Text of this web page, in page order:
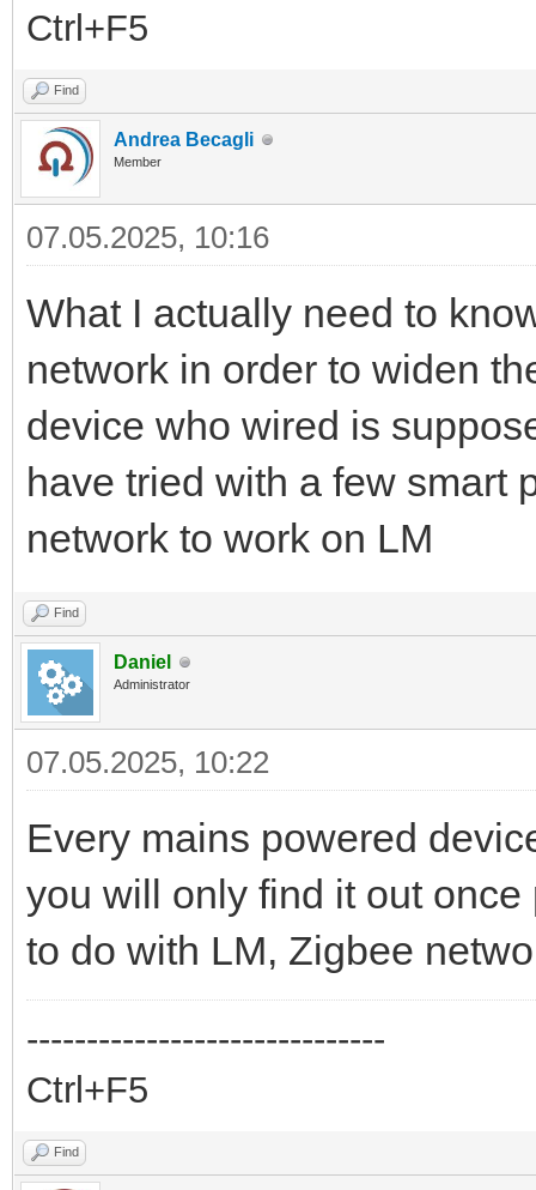
Ctrl+F5
Find
Andrea Becagli
Member
07.05.2025, 10:16
What I actually need to
network in order to widen
device who wired is
have tried with a few smart
network to work on LM
Find
Daniel
Administrator
07.05.2025, 10:22
Every mains powered
you will only find it out
to do with LM, Zigbee
------------------------------
Ctrl+F5
Find